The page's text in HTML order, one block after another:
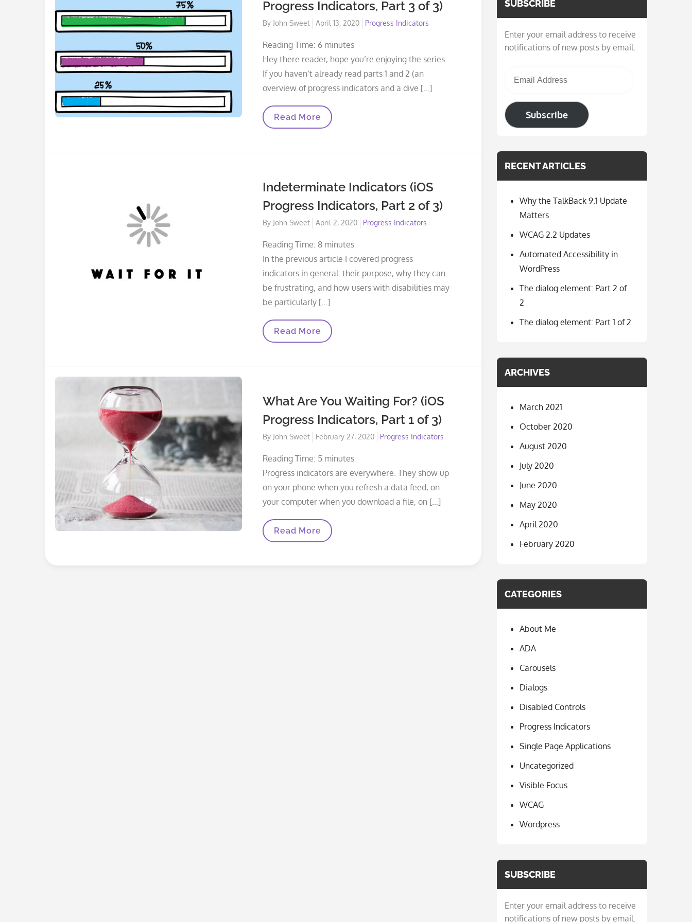
Progress Indicators, Part 3 of 3)
By John Sweet
Posted
April 13, 2020 Progress Indicators
Reading Time: 6 minutes
Hey there reader, hope you’re enjoying the series.
If you haven’t already read parts 1 and 2 (an
overview of progress indicators and a dive […]
Determinate
Indicators
Indicators,
3)
Read More
Indeterminate Indicators (iOS
Progress Indicators, Part 2 of 3)
By John Sweet
Posted
April 2, 2020 Progress Indicators
Reading Time: 8 minutes
In the previous article I covered progress
indicators in general: their purpose, why they can
be frustrating, and how users with disabilities may
be particularly […]
Indeterminate
Indicators
Indicators,
3)
Read More
What Are You Waiting For? (iOS
Progress Indicators, Part 1 of 3)
By John Sweet
Posted
February 27, 2020 Progress Indicators
Reading Time: 5 minutes
Progress indicators are everywhere. They show up
on your phone when you refresh a data feed, on
your computer when you download a file, on […]
What
Are
Read More
SUBSCRIBE
Enter your email address to receive
notifications of new posts by email.
Email Address
Subscribe
RECENT ARTICLES
Why the TalkBack 9.1 Update
Matters
WCAG 2.2 Updates
Automated Accessibility in
WordPress
The dialog element: Part 2 of
2
The dialog element: Part 1 of 2
ARCHIVES
March 2021
October 2020
August 2020
July 2020
June 2020
May 2020
April 2020
February 2020
CATEGORIES
About Me
ADA
Carousels
Dialogs
Disabled Controls
Progress Indicators
Single Page Applications
Uncategorized
Visible Focus
WCAG
Wordpress
SUBSCRIBE
Enter your email address to receive
notifications of new posts by email.